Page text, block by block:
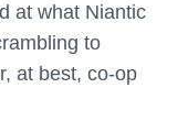
at what Niantic
to
at best, co-op